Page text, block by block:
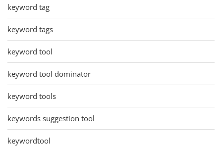
keyword tag
keyword tags
keyword tool
keyword tool dominator
keyword tools
keywords suggestion tool
keywordtool